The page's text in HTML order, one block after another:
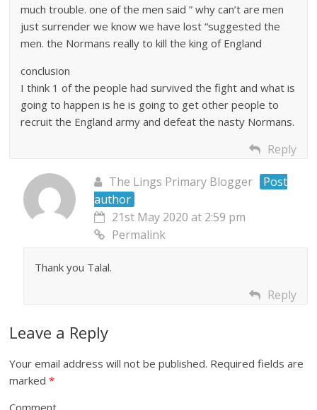
much trouble. one of the men said ” why can’t are men
just surrender we know we have lost “suggested the
men. the Normans really to kill the king of England
conclusion
I think 1 of the people had survived the fight and what is
going to happen is he is going to get other people to
recruit the England army and defeat the nasty Normans.
Reply
The Lings Primary Blogger
Post
author
21st May 2020 at 2:59 pm
Permalink
Thank you Talal.
Reply
Leave a Reply
Your email address will not be published. Required fields are
marked*
Comment